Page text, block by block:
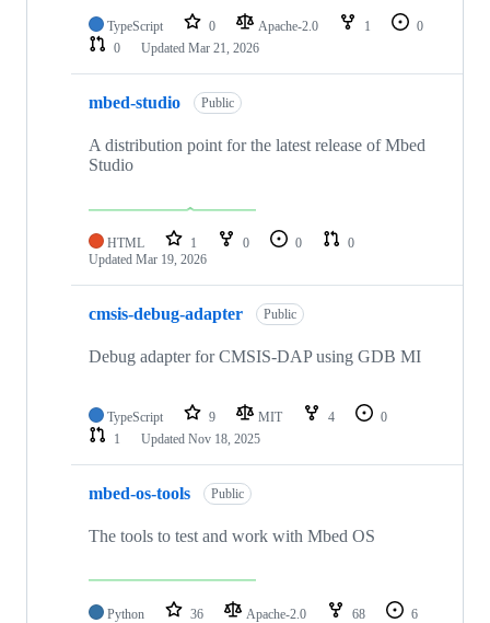
TypeScript 0 Apache-2.0 1
0
0
Updated Mar 21, 2026
mbed-studio Public
A distribution point for the latest release of Mbed
Studio
HTML 1 0 0
0
Updated Mar 19, 2026
cmsis-debug-adapter Public
Debug adapter for CMSIS-DAP using GDB MI
TypeScript 9 MIT 4
0
1
Updated Nov 18, 2025
mbed-os-tools Public
The tools to test and work with Mbed OS
Python 36 Apache-2.0 68
6